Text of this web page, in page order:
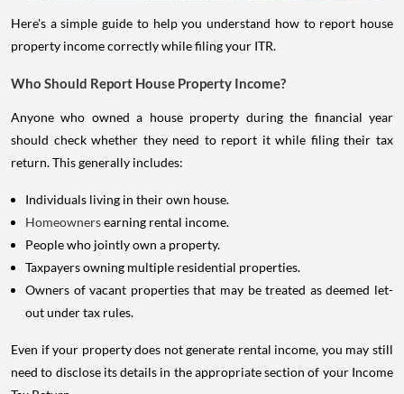
Here's a simple guide to help you understand how to report house
property income correctly while filing your ITR.
Who Should Report House Property Income?
Anyone who owned a house property during the financial year
should check whether they need to report it while filing their tax
return. This generally includes:
Individuals living in their own house.
Homeownersearning rental income.
People who jointly own a property.
Taxpayers owning multiple residential properties.
Owners of vacant properties that may be treated as deemed let-
out under tax rules.
Even if your property does not generate rental income, you may still
need to disclose its details in the appropriate section of your Income